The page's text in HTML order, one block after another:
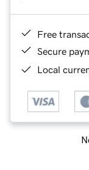
Free
Secure
Local